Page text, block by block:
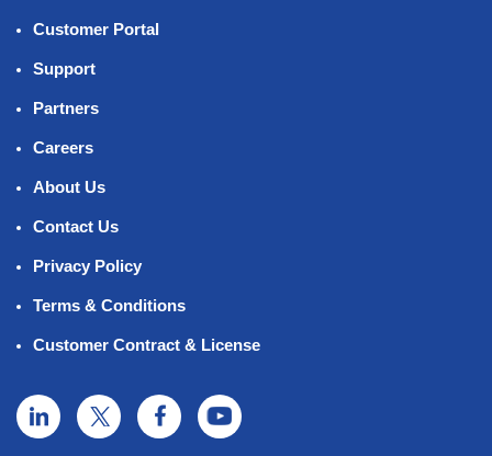
Customer Portal
Support
Partners
Careers
About Us
Contact Us
Privacy Policy
Terms & Conditions
Customer Contract & License